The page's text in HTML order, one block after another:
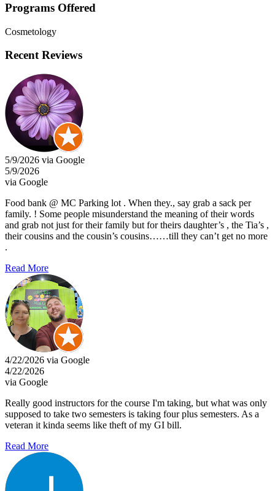
Programs Offered
Cosmetology
Recent Reviews
5/9/2026 via Google
5/9/2026
via Google
Food bank @ MC Parking lot . When they., say grab a sack per
family. ! Some people misunderstand the meaning of their words
and grab not just for their family but for theirs daughter’s , the Tia’s ,
their cousins and the cousin’s cousins……till they can’t get no more
.
Read More
4/22/2026 via Google
4/22/2026
via Google
Really good instructors for the course I'm taking, but what was only
supposed to take two semesters is taking four plus semesters. As a
veteran it kinda seems like theft of my GI bill.
Read More